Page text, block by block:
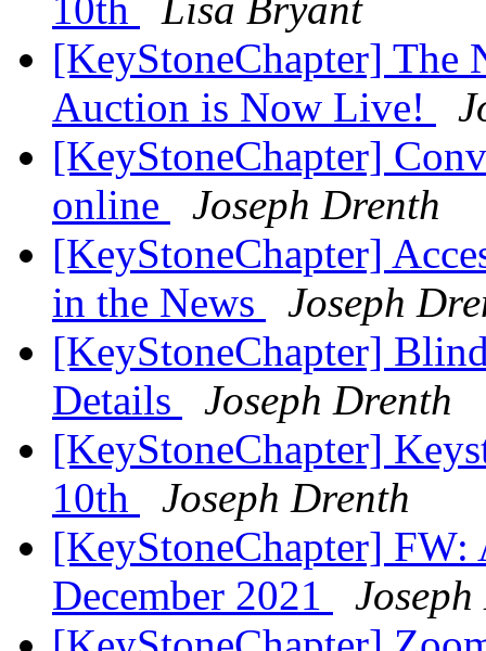
10th
Lisa Bryant
[KeyStoneChapter] The
Auction is Now Live!
[KeyStoneChapter]
online
Joseph Drenth
[KeyStoneChapter]
in the News
Joseph
[KeyStoneChapter]
Details
Joseph Drenth
[KeyStoneChapter]
10th
Joseph Drenth
[KeyStoneChapter]
December 2021